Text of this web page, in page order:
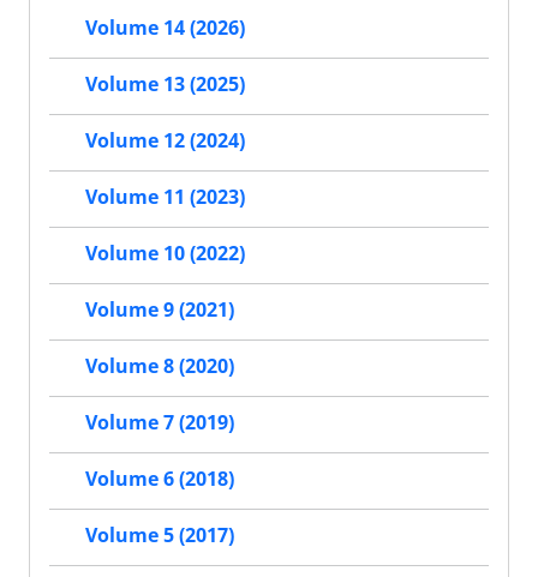
Volume 14 (2026)
Volume 13 (2025)
Volume 12 (2024)
Volume 11 (2023)
Volume 10 (2022)
Volume 9 (2021)
Volume 8 (2020)
Volume 7 (2019)
Volume 6 (2018)
Volume 5 (2017)